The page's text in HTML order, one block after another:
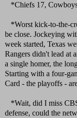
*Chiefs 17,
*Worst kick-to-the-
be close. Jockeying
week started, Texas
Rangers didn't lead at
a single homer, the
Starting with a four-
Card - the playoffs -
*Wait, did I miss
defense, could the